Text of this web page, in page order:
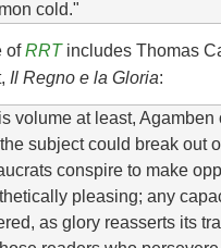
cold."
ofRRTincludes Thomas
Il Regno e la Gloria:
volume at least, Agamben
subject could break out
conspire to make
pleasing; any
as glory reasserts its